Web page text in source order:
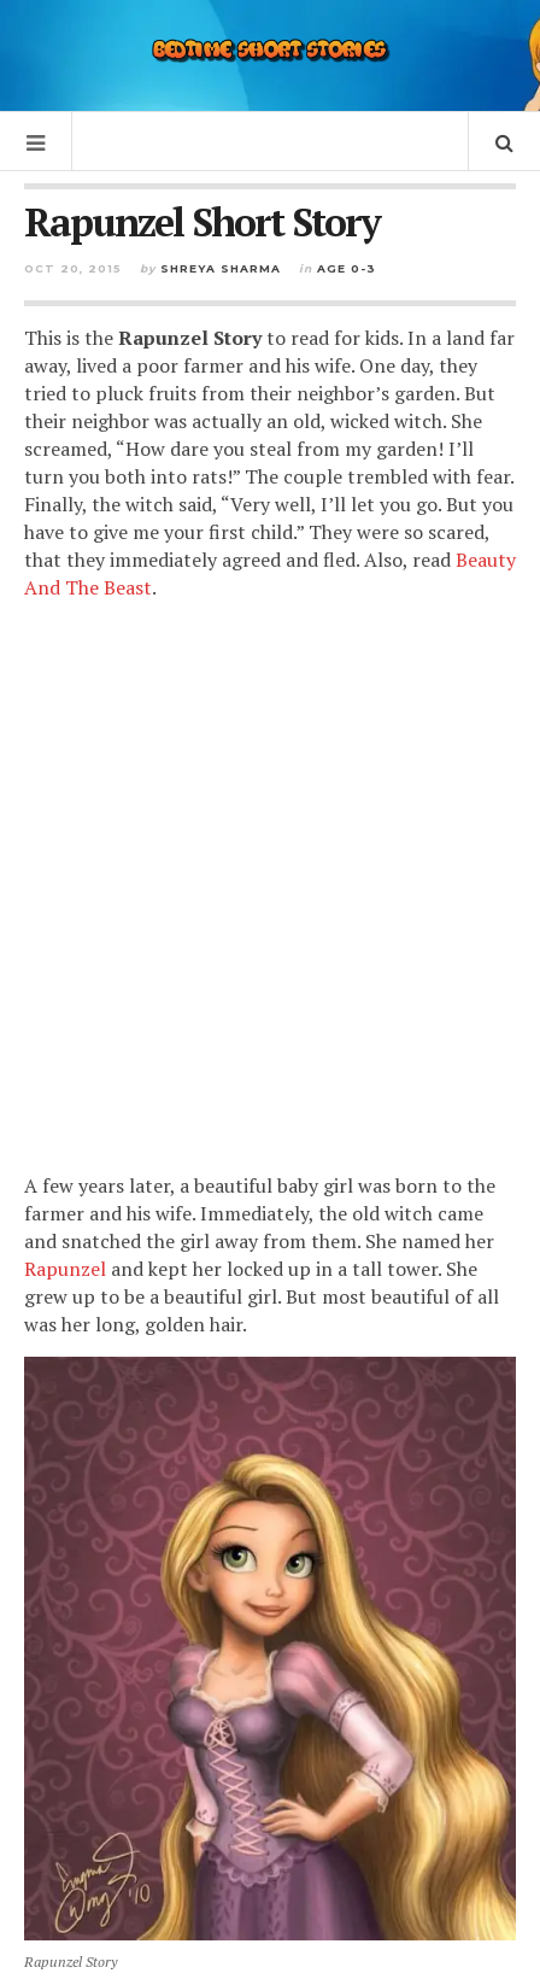
Rapunzel Short Story
OCT 20, 2015 by SHREYA SHARMA in AGE 0-3
This is theRapunzel Storyto read for kids. In a land far
away, lived a poor farmer and his wife. One day, they
tried to pluck fruits from their neighbor’s garden. But
their neighbor was actually an old, wicked witch. She
screamed, “How dare you steal from my garden! I’ll
turn you both into rats!” The couple trembled with fear.
Finally, the witch said, “Very well, I’ll let you go. But you
have to give me your first child.” They were so scared,
that they immediately agreed and fled. Also, readBeauty
And The Beast.
A few years later, a beautiful baby girl was born to the
farmer and his wife. Immediately, the old witch came
and snatched the girl away from them. She named her
Rapunzel and kept her locked up in a tall tower. She
grew up to be a beautiful girl. But most beautiful of all
was her long, golden hair.
Rapunzel Story